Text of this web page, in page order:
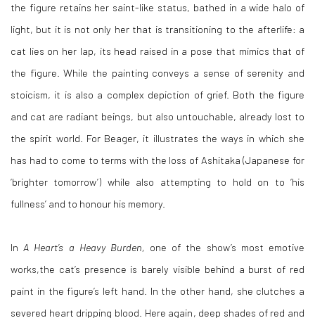
the figure retains her saint-like status, bathed in a wide halo of
light, but it is not only her that is transitioning to the afterlife: a
cat lies on her lap, its head raised in a pose that mimics that of
the figure. While the painting conveys a sense of serenity and
stoicism, it is also a complex depiction of grief. Both the figure
and cat are radiant beings, but also untouchable, already lost to
the spirit world. For Beager, it illustrates the ways in which she
has had to come to terms with the loss of Ashitaka (Japanese for
‘brighter tomorrow’) while also attempting to hold on to ‘his
fullness’ and to honour his memory.
InA Heart’s a Heavy Burden, one of the show’s most emotive
works,the cat’s presence is barely visible behind a burst of red
paint in the figure’s left hand. In the other hand, she clutches a
severed heart dripping blood. Here again, deep shades of red and